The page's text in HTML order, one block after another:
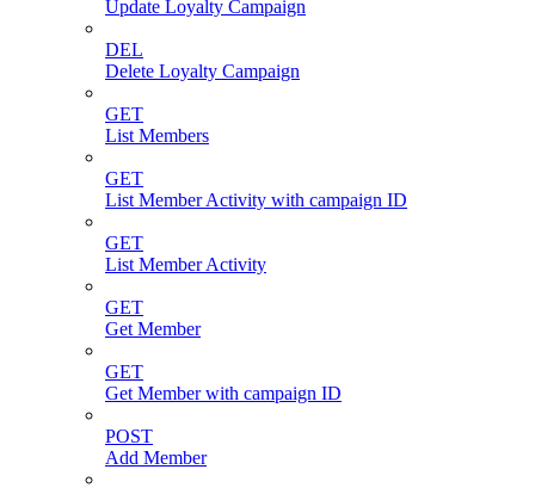
Update Loyalty Campaign
DEL
Delete Loyalty Campaign
GET
List Members
GET
List Member Activity with campaign ID
GET
List Member Activity
GET
Get Member
GET
Get Member with campaign ID
POST
Add Member